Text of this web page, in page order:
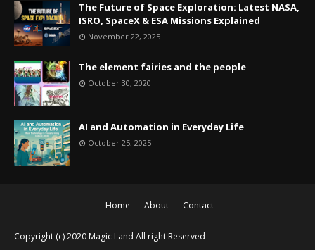
The Future of Space Exploration: Latest NASA,
ISRO, SpaceX & ESA Missions Explained
November 22, 2025
The element fairies and the people
October 30, 2020
AI and Automation in Everyday Life
October 25, 2025
Home About Contact
Copyright (c) 2020 Magic Land All right Reserved